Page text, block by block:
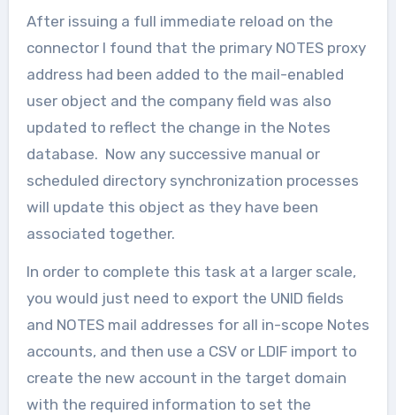
After issuing a full immediate reload on the
connector I found that the primary NOTES proxy
address had been added to the mail-enabled
user object and the company field was also
updated to reflect the change in the Notes
database. Now any successive manual or
scheduled directory synchronization processes
will update this object as they have been
associated together.
In order to complete this task at a larger scale,
you would just need to export the UNID fields
and NOTES mail addresses for all in-scope Notes
accounts, and then use a CSV or LDIF import to
create the new account in the target domain
with the required information to set the